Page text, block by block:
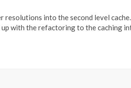
into the second level
with the refactoring to the caching